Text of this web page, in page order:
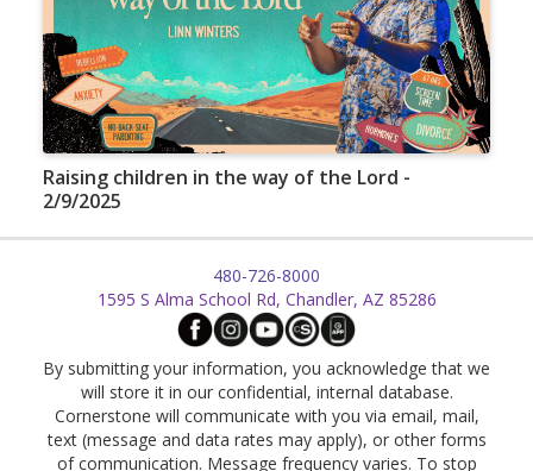
Raising children in the way of the Lord -
2/9/2025
480-726-8000
1595 S Alma School Rd, Chandler, AZ 85286
By submitting your information, you acknowledge that we
will store it in our confidential, internal database.
Cornerstone will communicate with you via email, mail,
text (message and data rates may apply), or other forms
of communication. Message frequency varies. To stop